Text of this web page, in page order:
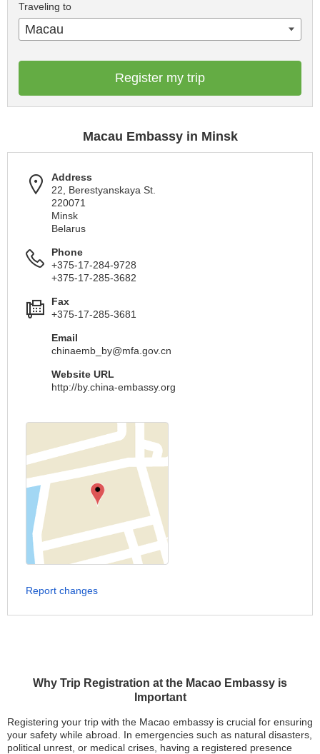
Why Trip Registration at the Macao Embassy is
Important
Registering your trip with the Macao embassy is crucial for ensuring
your safety while abroad. In emergencies such as natural disasters,
political unrest, or medical crises, having a registered presence
Traveling to
Macau
Register my trip
Macau Embassy in Minsk
Address
22, Berestyanskaya St.
220071
Minsk
Belarus
Phone
+375-17-284-9728
+375-17-285-3682
Fax
+375-17-285-3681
Email
chinaemb_by@mfa.gov.cn
Website URL
http://by.china-embassy.org
Report changes